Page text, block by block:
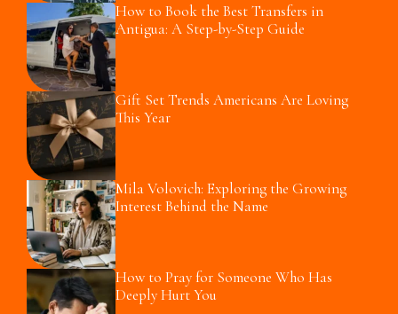
How to Book the Best Transfers in
Antigua: A Step-by-Step Guide
Gift Set Trends Americans Are Loving
This Year
Mila Volovich: Exploring the Growing
Interest Behind the Name
How to Pray for Someone Who Has
Deeply Hurt You